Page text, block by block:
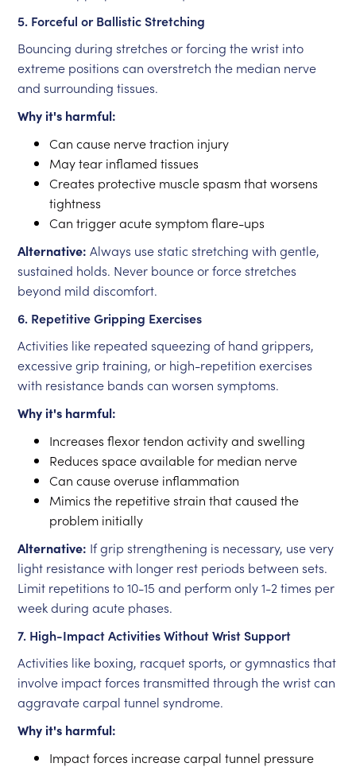
5. Forceful or Ballistic Stretching
Bouncing during stretches or forcing the wrist into
extreme positions can overstretch the median nerve
and surrounding tissues.
Why it's harmful:
Can cause nerve traction injury
May tear inflamed tissues
Creates protective muscle spasm that worsens
tightness
Can trigger acute symptom flare-ups
Alternative: Always use static stretching with gentle,
sustained holds. Never bounce or force stretches
beyond mild discomfort.
6. Repetitive Gripping Exercises
Activities like repeated squeezing of hand grippers,
excessive grip training, or high-repetition exercises
with resistance bands can worsen symptoms.
Why it's harmful:
Increases flexor tendon activity and swelling
Reduces space available for median nerve
Can cause overuse inflammation
Mimics the repetitive strain that caused the
problem initially
Alternative: If grip strengthening is necessary, use very
light resistance with longer rest periods between sets.
Limit repetitions to 10-15 and perform only 1-2 times per
week during acute phases.
7. High-Impact Activities Without Wrist Support
Activities like boxing, racquet sports, or gymnastics that
involve impact forces transmitted through the wrist can
aggravate carpal tunnel syndrome.
Why it's harmful:
Impact forces increase carpal tunnel pressure